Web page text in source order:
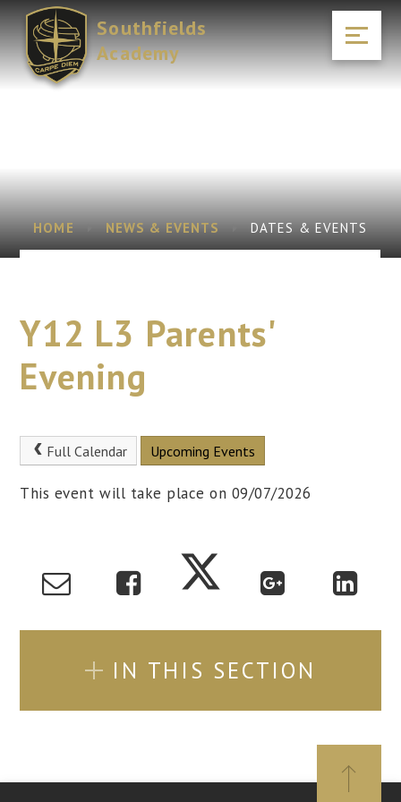
Skip to content ↓
Southfields
Academy
HOME NEWS & EVENTS DATES & EVENTS
Y12 L3 Parents'
Evening
Full Calendar Upcoming Events
This event will take place on 09/07/2026
IN THIS SECTION